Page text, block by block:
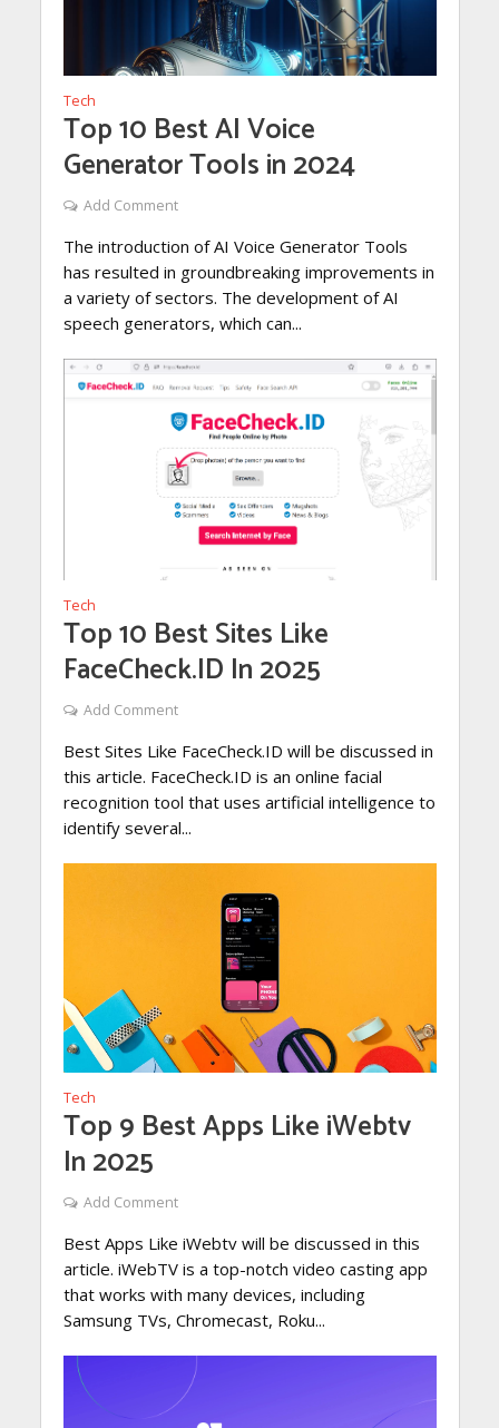
Tech
Top 10 Best AI Voice
Generator Tools in 2024
Add Comment
The introduction of AI Voice Generator Tools
has resulted in groundbreaking improvements in
a variety of sectors. The development of AI
speech generators, which can...
Tech
Top 10 Best Sites Like
FaceCheck.ID In 2025
Add Comment
Best Sites Like FaceCheck.ID will be discussed in
this article. FaceCheck.ID is an online facial
recognition tool that uses artificial intelligence to
identify several...
Tech
Top 9 Best Apps Like iWebtv
In 2025
Add Comment
Best Apps Like iWebtv will be discussed in this
article. iWebTV is a top-notch video casting app
that works with many devices, including
Samsung TVs, Chromecast, Roku...